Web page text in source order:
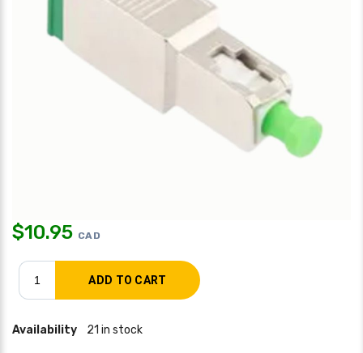
$10.95 CAD
Availability 21 in stock